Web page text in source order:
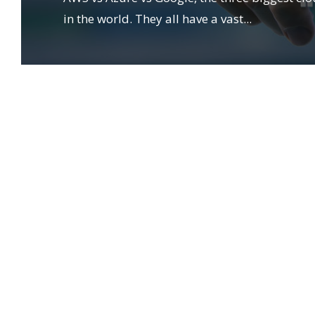
in the world. They all have a vast...